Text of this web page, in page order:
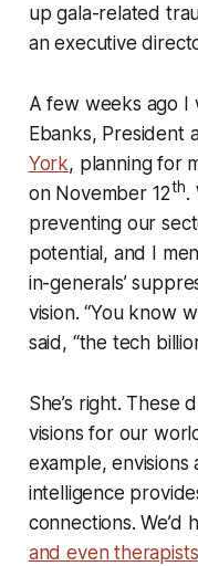
up gala-related
an executive
A few weeks ago I
Ebanks, President
York, planning for
on November 12th.
preventing our
potential, and I
in-generals’
vision. “You know
said, “the tech
She’s right. These
visions for our
example,
intelligence
connections. We’d
and even therapists